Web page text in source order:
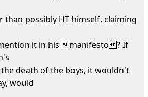
than possibly HT himself, claiming
it in his manifesto? If
death of the boys, it wouldn't
would